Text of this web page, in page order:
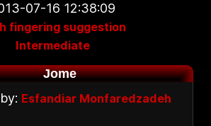
07-16 12:38:09
fingering suggestion
Intermediate
Jome
Esfandiar Monfaredzadeh